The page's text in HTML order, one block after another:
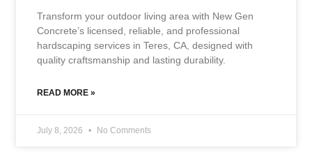
Transform your outdoor living area with New Gen
Concrete’s licensed, reliable, and professional
hardscaping services in Teres, CA, designed with
quality craftsmanship and lasting durability.
READ MORE »
July 8, 2026 No Comments